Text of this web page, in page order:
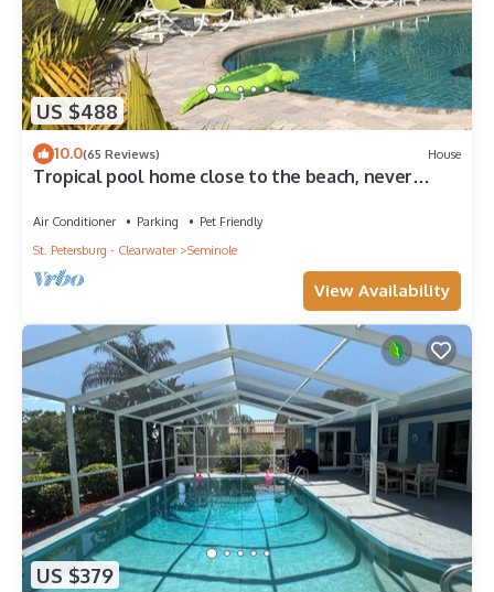
US $488
10.0(65 Reviews) House
Tropical pool home close to the beach, never
Air Conditioner Parking
Pet Friendly
St. Petersburg - Clearwater
Seminole
View Availability
US $379